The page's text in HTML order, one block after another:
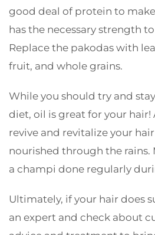
good deal of protein to
has the necessary strength
Replace the pakodas with
fruit, and whole grains.
While you should try and
diet, oil is great for your hair!
revive and revitalize your
nourished through the rains.
a champi done regularly
Ultimately, if your hair does
an expert and check about